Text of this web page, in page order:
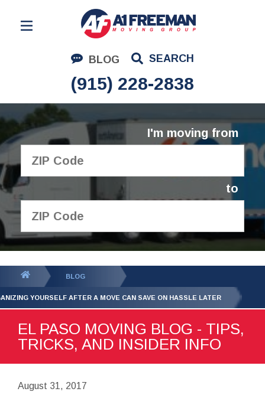
BLOG SEARCH
(915) 228-2838
Residential Moving
Corporate Moving
Commercial Moving
Logistics
About Us
I'm moving from
to
GET YOUR FREE
QUOTE
BLOG
YOURSELF AFTER A MOVE CAN SAVE ON HASSLE LATER
EL PASO MOVING BLOG - TIPS,
TRICKS, AND INSIDER INFO
August 31, 2017